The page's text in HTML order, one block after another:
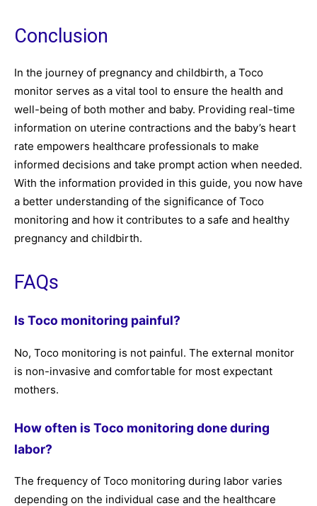
Conclusion
In the journey of pregnancy and childbirth, a Toco
monitor serves as a vital tool to ensure the health and
well-being of both mother and baby. Providing real-time
information on uterine contractions and the baby’s heart
rate empowers healthcare professionals to make
informed decisions and take prompt action when needed.
With the information provided in this guide, you now have
a better understanding of the significance of Toco
monitoring and how it contributes to a safe and healthy
pregnancy and childbirth.
FAQs
Is Toco monitoring painful?
No, Toco monitoring is not painful. The external monitor
is non-invasive and comfortable for most expectant
mothers.
How often is Toco monitoring done during
labor?
The frequency of Toco monitoring during labor varies
depending on the individual case and the healthcare